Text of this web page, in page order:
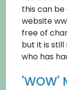
this can
website
free of
but it is
who has
'WOW'